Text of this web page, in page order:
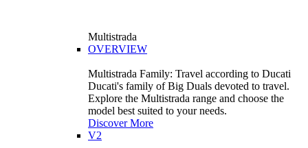
Multistrada
OVERVIEW
Multistrada Family: Travel according to Ducati
Ducati's family of Big Duals devoted to travel.
Explore the Multistrada range and choose the
model best suited to your needs.
Discover More
V2